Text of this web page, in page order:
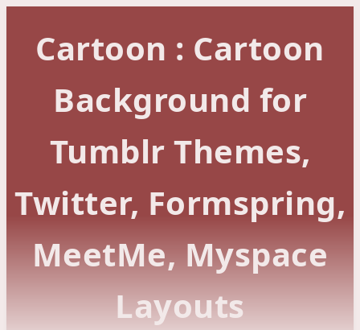
Cartoon : Cartoon
Background for
Tumblr Themes,
Twitter, Formspring,
MeetMe, Myspace
Layouts